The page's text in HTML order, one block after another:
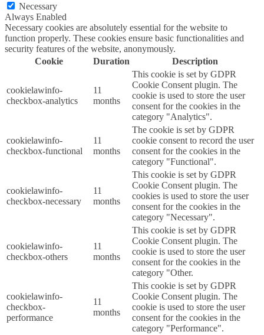
Necessary
Always Enabled
Necessary cookies are absolutely essential for the website to
function properly. These cookies ensure basic functionalities and
security features of the website, anonymously.
Cookie
Duration Description
cookielawinfo-
checkbox-analytics
11
months
This cookie is set by GDPR
Cookie Consent plugin. The
cookie is used to store the user
consent for the cookies in the
category "Analytics".
cookielawinfo-
checkbox-functional
11
months
The cookie is set by GDPR
cookie consent to record the user
consent for the cookies in the
category "Functional".
cookielawinfo-
checkbox-necessary
11
months
This cookie is set by GDPR
Cookie Consent plugin. The
cookies is used to store the user
consent for the cookies in the
category "Necessary".
cookielawinfo-
checkbox-others
11
months
This cookie is set by GDPR
Cookie Consent plugin. The
cookie is used to store the user
consent for the cookies in the
category "Other.
cookielawinfo-
checkbox-
performance
11
months
This cookie is set by GDPR
Cookie Consent plugin. The
cookie is used to store the user
consent for the cookies in the
category "Performance".